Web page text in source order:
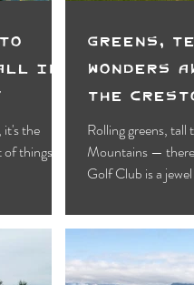
in
it's the
things to
Greens,
Wonders
the
Rolling greens, tall
Mountains — there’s no denying that the Creston
Golf Club is a